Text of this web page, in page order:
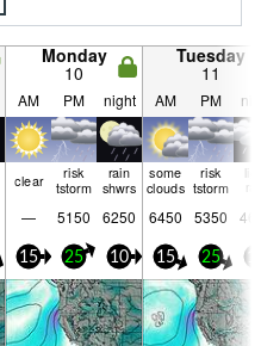
Monday
10
Tuesday
11
AM PM night AM PM
clear
risk
tstorm
rain
shwrs
some
clouds
risk
tstorm
— 5150 6250 6450 5350
15 25 10 15 25